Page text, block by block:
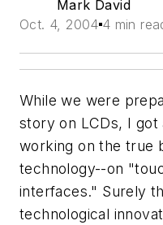
Mark David
Oct. 4, 2004 4 min
While we were
story on LCDs, I
working on the true
technology--on
interfaces." Surely
technological